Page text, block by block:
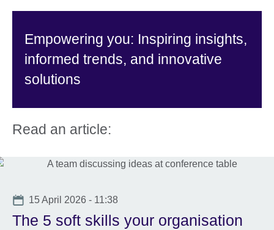
More
available.
Empowering you: Inspiring insights,
informed trends, and innovative
solutions
Read an article:
Date
15 April 2026 - 11:38
The 5 soft skills your organisation